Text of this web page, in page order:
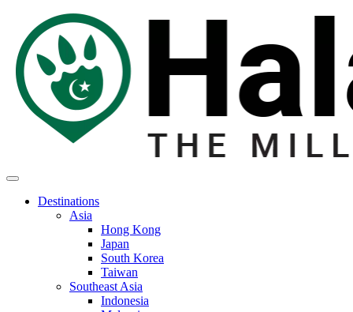
Destinations
Asia
Hong Kong
Japan
South Korea
Taiwan
Southeast Asia
Indonesia